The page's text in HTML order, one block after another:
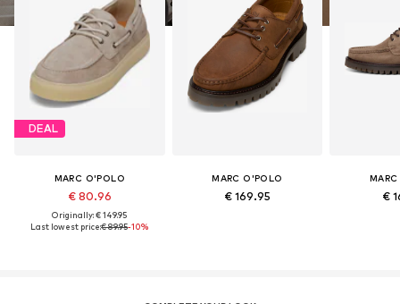
DEAL
MARC O'POLO
€ 80.96
Originally: € 149.95
Last lowest price:€ 89.95-10%
MARC O'POLO
€ 169.95 €